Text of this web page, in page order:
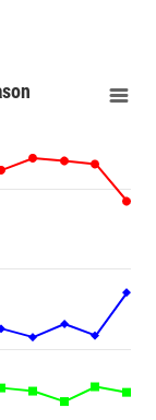
Season